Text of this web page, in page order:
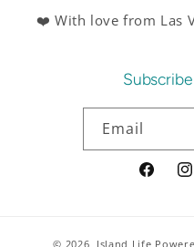
❤️ With love from Las
Email
Facebook
© 2026, Island Life